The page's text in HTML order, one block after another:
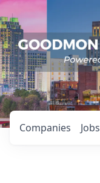
Jobs
Companies